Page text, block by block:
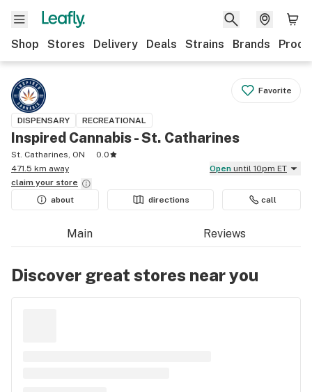
Shop Stores Delivery Deals Strains Brands
Favorite
DISPENSARY RECREATIONAL
Inspired Cannabis - St. Catharines
St. Catharines, ON
0.0
471.5 km away
Open until 10pm ET
claim your store
about
directions call
Main Reviews
Discover great stores near you